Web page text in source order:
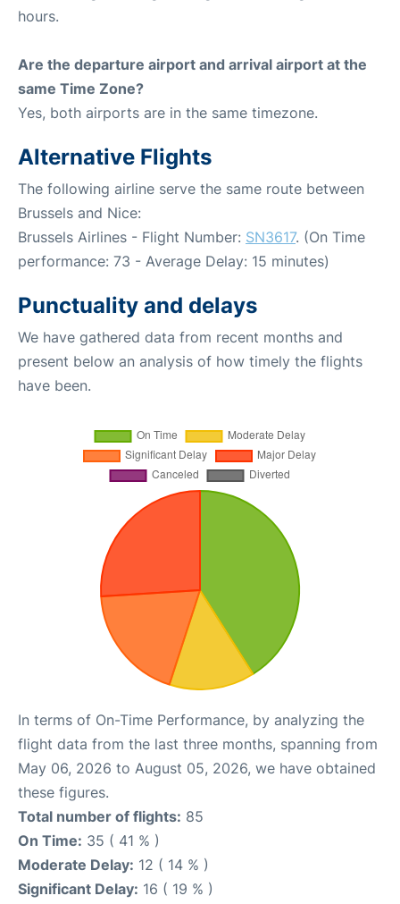
hours.
Are the departure airport and arrival airport at the
same Time Zone?
Yes, both airports are in the same timezone.
Alternative Flights
The following airline serve the same route between
Brussels and Nice:
Brussels Airlines - Flight Number: SN3617. (On Time
performance: 73 - Average Delay: 15 minutes)
Punctuality and delays
We have gathered data from recent months and
present below an analysis of how timely the flights
have been.
In terms of On-Time Performance, by analyzing the
flight data from the last three months, spanning from
May 06, 2026 to August 05, 2026, we have obtained
these figures.
Total number of flights: 85
On Time: 35 ( 41 % )
Moderate Delay: 12 ( 14 % )
Significant Delay: 16 ( 19 % )